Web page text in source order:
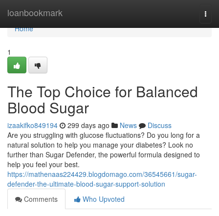
loanbookmark
Home
Home
1
The Top Choice for Balanced
Blood Sugar
izaakifko849194 299 days ago News
Discuss
Are you struggling with glucose fluctuations? Do you long for a
natural solution to help you manage your diabetes? Look no
further than Sugar Defender, the powerful formula designed to
help you feel your best.
https://mathenaas224429.blogdomago.com/36545661/sugar-
defender-the-ultimate-blood-sugar-support-solution
Comments
Who Upvoted